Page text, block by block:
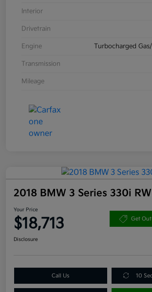
Interior
Drivetrain
Engine Turbocharged
Transmission
Mileage
2018 BMW 3 Series 330i
Your Price
$18,713 Get
Disclosure
Call Us 10